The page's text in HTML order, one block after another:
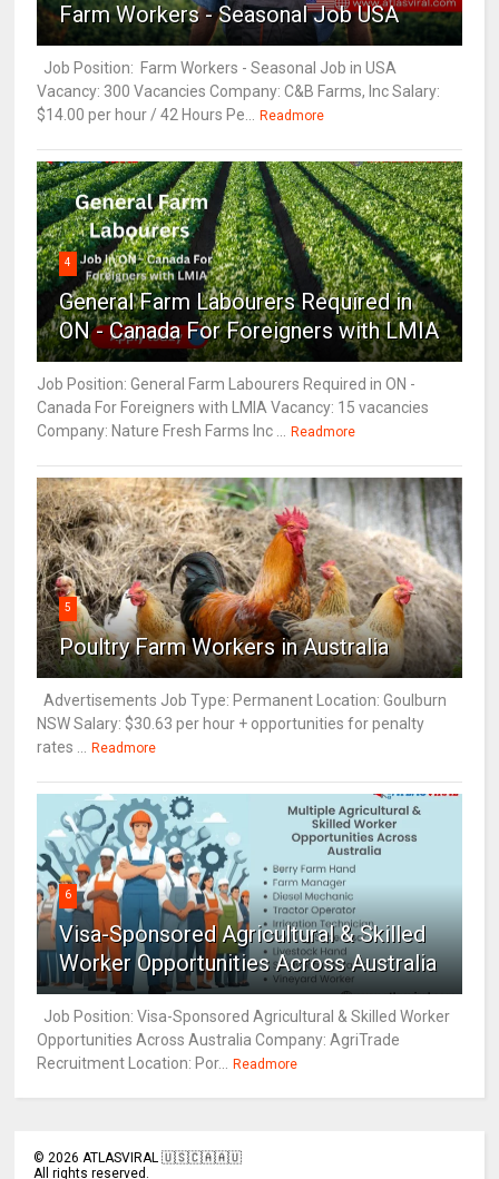
Farm Workers - Seasonal Job USA
Job Position: Farm Workers - Seasonal Job in USA
Vacancy: 300 Vacancies Company: C&B Farms, Inc Salary:
$14.00 per hour / 42 Hours Pe... Readmore
4
General Farm Labourers Required in
ON - Canada For Foreigners with LMIA
Job Position: General Farm Labourers Required in ON -
Canada For Foreigners with LMIA Vacancy: 15 vacancies
Company: Nature Fresh Farms Inc ... Readmore
5
Poultry Farm Workers in Australia
Advertisements Job Type: Permanent Location: Goulburn
NSW Salary: $30.63 per hour + opportunities for penalty
rates ... Readmore
6
Visa-Sponsored Agricultural & Skilled
Worker Opportunities Across Australia
Job Position: Visa-Sponsored Agricultural & Skilled Worker
Opportunities Across Australia Company: AgriTrade
Recruitment Location: Por... Readmore
©2026 ATLASVIRAL 🇺🇸🇨🇦🇦🇺
All rights reserved.